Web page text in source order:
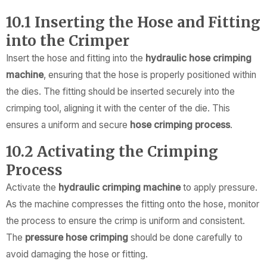
10.1 Inserting the Hose and Fitting
into the Crimper
Insert the hose and fitting into the hydraulic hose crimping
machine, ensuring that the hose is properly positioned within
the dies. The fitting should be inserted securely into the
crimping tool, aligning it with the center of the die. This
ensures a uniform and secure hose crimping process.
10.2 Activating the Crimping
Process
Activate the hydraulic crimping machineto apply pressure.
As the machine compresses the fitting onto the hose, monitor
the process to ensure the crimp is uniform and consistent.
The pressure hose crimping should be done carefully to
avoid damaging the hose or fitting.